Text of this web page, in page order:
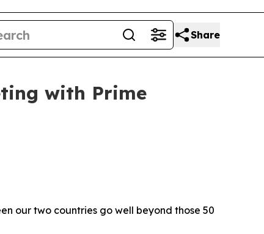
Share
with Prime
our two countries go well beyond those 50